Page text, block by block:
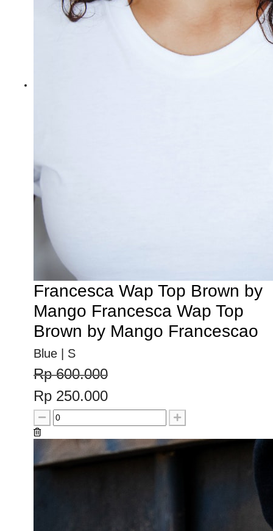
Francesca Wap Top Brown by
Mango Francesca Wap Top
Brown by Mango Francescao
Blue | S
Rp 600.000
Rp 250.000